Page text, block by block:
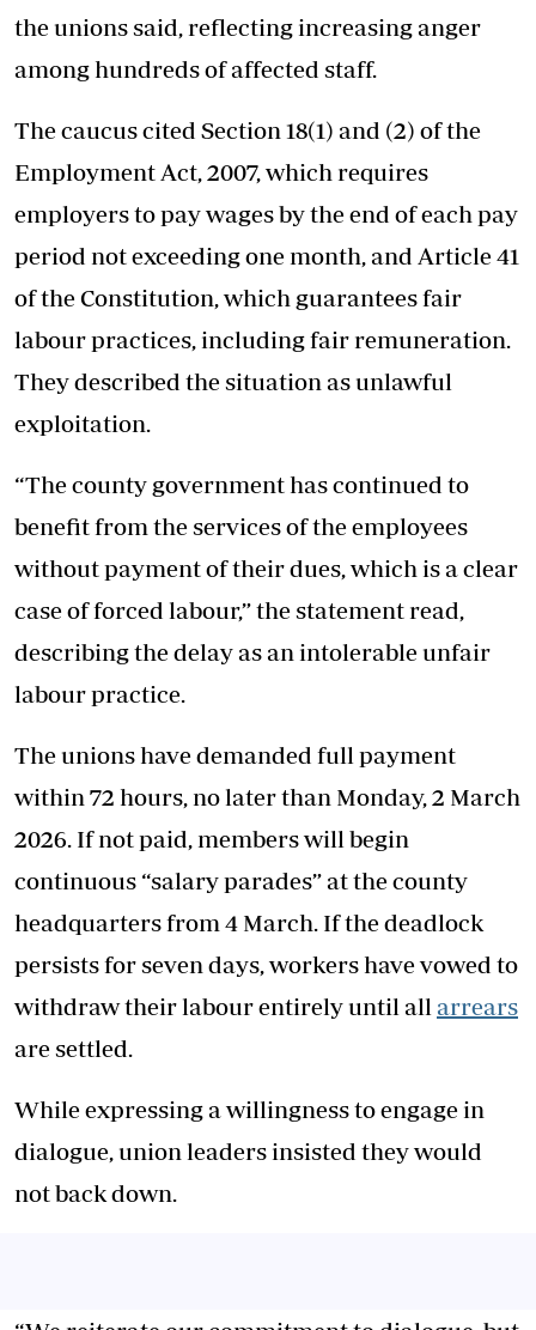
the unions said, reflecting increasing anger
among hundreds of affected staff.
The caucus cited Section 18(1) and (2) of the
Employment Act, 2007, which requires
employers to pay wages by the end of each pay
period not exceeding one month, and Article 41
of the Constitution, which guarantees fair
labour practices, including fair remuneration.
They described the situation as unlawful
exploitation.
“The county government has continued to
benefit from the services of the employees
without payment of their dues, which is a clear
case of forced labour,” the statement read,
describing the delay as an intolerable unfair
labour practice.
The unions have demanded full payment
within 72 hours, no later than Monday, 2 March
2026. If not paid, members will begin
continuous “salary parades” at the county
headquarters from 4 March. If the deadlock
persists for seven days, workers have vowed to
withdraw their labour entirely until all arrears
are settled.
While expressing a willingness to engage in
dialogue, union leaders insisted they would
not back down.